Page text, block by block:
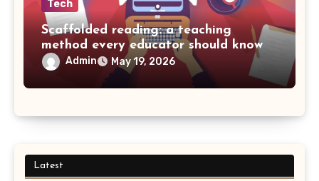
Tech
Scaffolded reading: a teaching
method every educator should know
Admin May 19, 2026
Latest